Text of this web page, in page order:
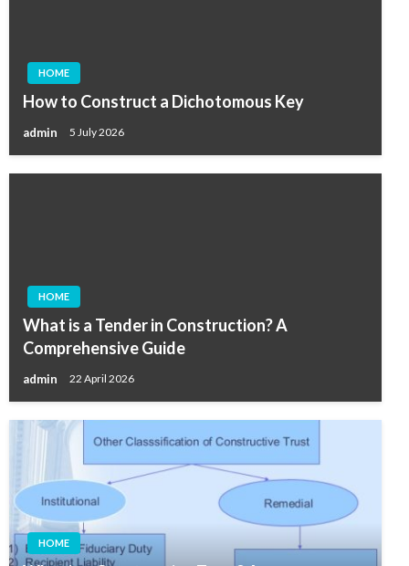
HOME
How to Construct a Dichotomous Key
admin 5 July 2026
HOME
What is a Tender in Construction? A
Comprehensive Guide
admin 22 April 2026
HOME